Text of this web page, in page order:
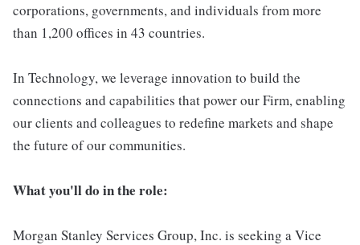
corporations, governments, and individuals from more
than 1,200 offices in 43 countries.
In Technology, we leverage innovation to build the
connections and capabilities that power our Firm, enabling
our clients and colleagues to redefine markets and shape
the future of our communities.
What you'll do in the role:
Morgan Stanley Services Group, Inc. is seeking a Vice